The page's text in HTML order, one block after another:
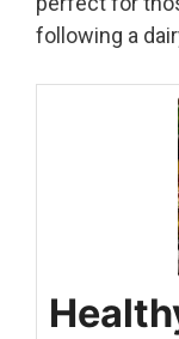
following a